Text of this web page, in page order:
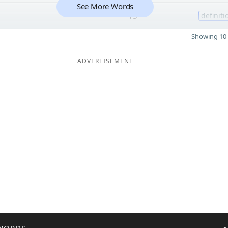
13
See More Words
Showing
ADVERTISEMENT